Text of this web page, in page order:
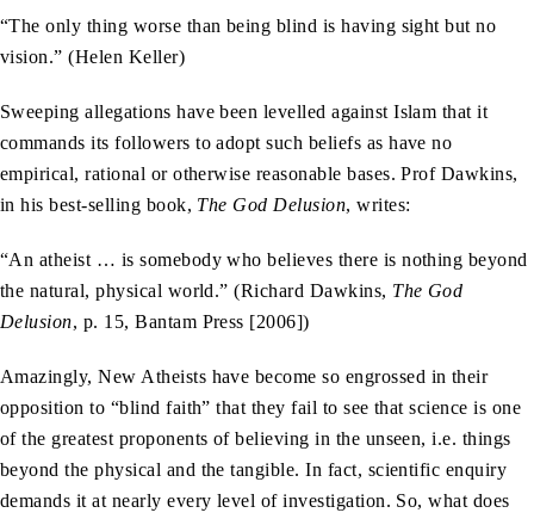
“The only thing worse than being blind is having sight but no
vision.” (Helen Keller)
Sweeping allegations have been levelled against Islam that it
commands its followers to adopt such beliefs as have no
empirical, rational or otherwise reasonable bases. Prof Dawkins,
in his best-selling book, The God Delusion, writes:
“An atheist … is somebody who believes there is nothing beyond
the natural, physical world.” (Richard Dawkins, The God
Delusion, p. 15, Bantam Press [2006])
Amazingly, New Atheists have become so engrossed in their
opposition to “blind faith” that they fail to see that science is one
of the greatest proponents of believing in the unseen, i.e. things
beyond the physical and the tangible. In fact, scientific enquiry
demands it at nearly every level of investigation. So, what does